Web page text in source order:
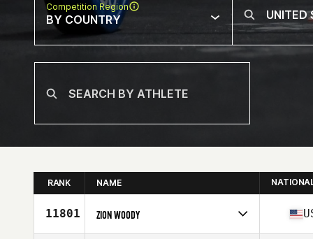
Competition Region
BY COUNTRY
RANK NAME
11801 ZION WOODY